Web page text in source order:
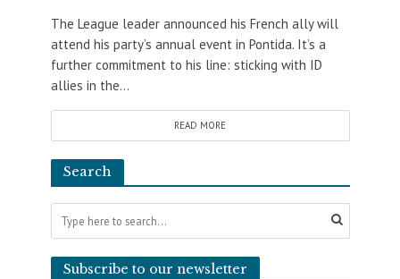
The League leader announced his French ally will
attend his party’s annual event in Pontida. It’s a
further commitment to his line: sticking with ID
allies in the...
READ MORE
Search
Subscribe to our newsletter